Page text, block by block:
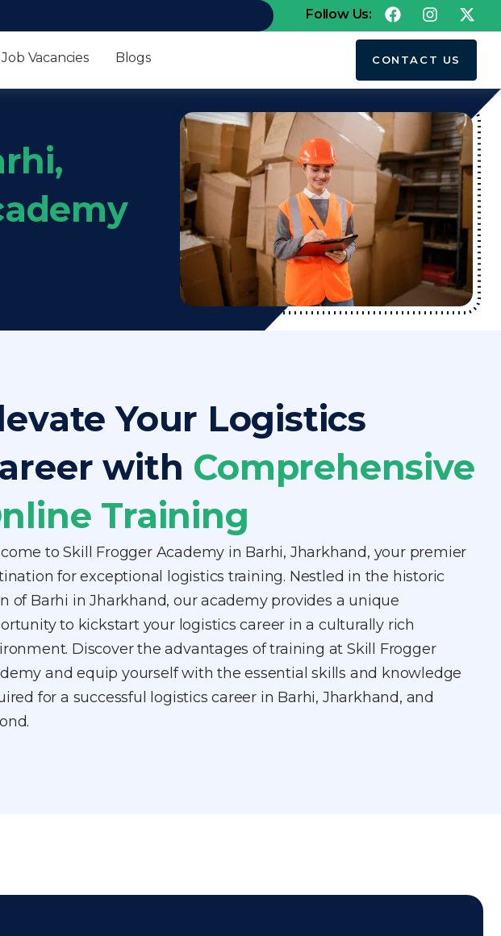
Follow Us:
Job Vacancies Blogs CONTACT US
Your Logistics
with Comprehensive
Training
to Skill Frogger Academy in Barhi, Jharkhand, your premier
for exceptional logistics training. Nestled in the historic
of Barhi in Jharkhand, our academy provides a unique
to kickstart your logistics career in a culturally rich
Discover the advantages of training at Skill Frogger
and equip yourself with the essential skills and knowledge
for a successful logistics career in Barhi, Jharkhand, and